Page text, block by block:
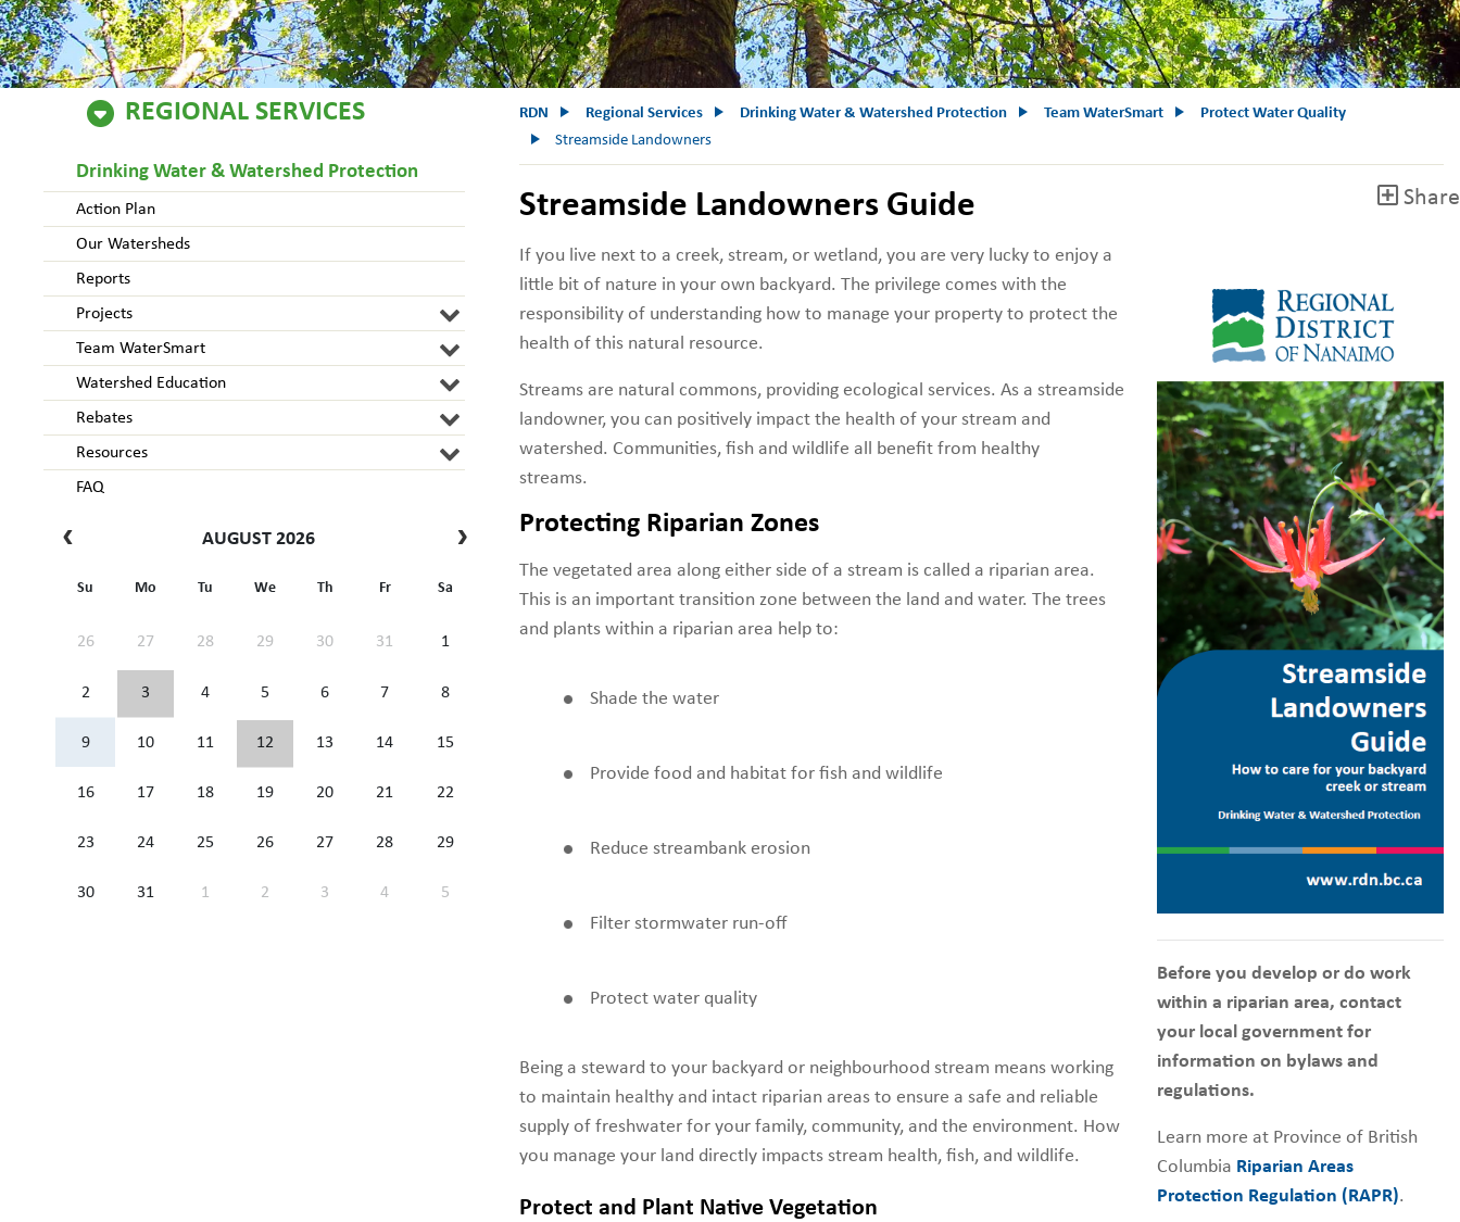
REGIONAL SERVICES
Drinking Water & Watershed Protection
Action Plan
Our Watersheds
Reports
Projects
Team WaterSmart
Watershed Education
Rebates
Resources
FAQ
AUGUST 2026
Su Mo Tu We Th Fr Sa
26 27 28 29 30 31 1
2 3 4 5 6 7 8
9 10 11 12 13 14 15
16 17 18 19 20 21 22
23 24 25 26 27 28 29
30 31 1 2 3 4 5
RDN Regional Services Drinking Water & Watershed Protection Team WaterSmart
Protect Water Quality
Streamside Landowners
Share
Streamside Landowners Guide
If you live next to a creek, stream, or wetland, you are very lucky to enjoy a
little bit of nature in your own backyard. The privilege comes with the
responsibility of understanding how to manage your property to protect the
health of this natural resource.
Streams are natural commons, providing ecological services. As a streamside
landowner, you can positively impact the health of your stream and
watershed. Communities, fish and wildlife all benefit from healthy
streams.
Protecting Riparian Zones
The vegetated area along either side of a stream is called a riparian area.
This is an important transition zone between the land and water. The trees
and plants within a riparian area help to:
Shade the water
Provide food and habitat for fish and wildlife
Reduce streambank erosion
Filter stormwater run-off
Protect water quality
Being a steward to your backyard or neighbourhood stream means working
to maintain healthy and intact riparian areas to ensure a safe and reliable
supply of freshwater for your family, community, and the environment. How
you manage your land directly impacts stream health, fish, and wildlife.
Protect and Plant Native Vegetation
Before you develop or do work
within a riparian area, contact
your local government for
information on bylaws and
regulations.
Learn more at Province of British
Columbia Riparian Areas
Protection Regulation (RAPR).